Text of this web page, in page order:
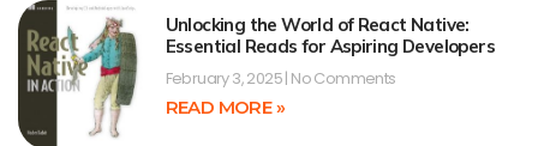
Unlocking the World of React Native:
Essential Reads for Aspiring Developers
February 3, 2025 No Comments
READ MORE »